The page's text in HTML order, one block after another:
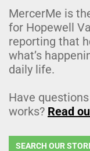
MercerMe is
for Hopewell
reporting that
what’s
daily life.
Have
works? Read
SEARCH OUR